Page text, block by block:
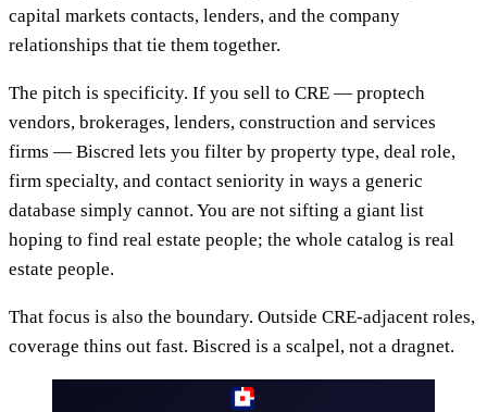
capital markets contacts, lenders, and the company
relationships that tie them together.
The pitch is specificity. If you sell to CRE — proptech
vendors, brokerages, lenders, construction and services
firms — Biscred lets you filter by property type, deal role,
firm specialty, and contact seniority in ways a generic
database simply cannot. You are not sifting a giant list
hoping to find real estate people; the whole catalog is real
estate people.
That focus is also the boundary. Outside CRE-adjacent roles,
coverage thins out fast. Biscred is a scalpel, not a dragnet.